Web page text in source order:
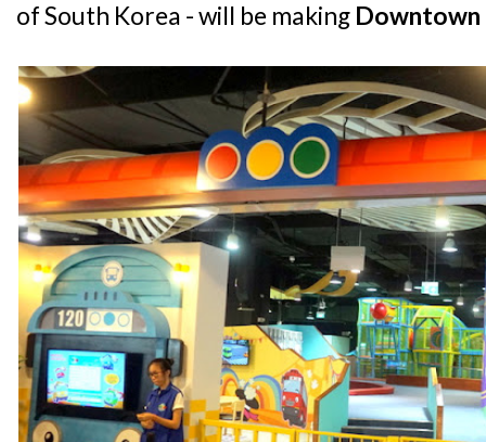
of South Korea - will be making Downtown